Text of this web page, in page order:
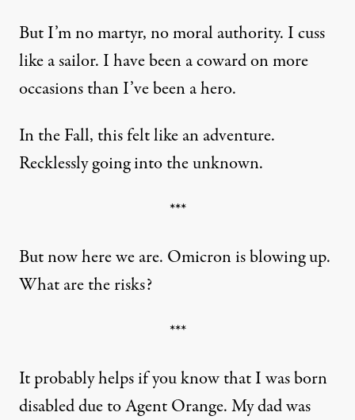
But I’m no martyr, no moral authority. I cuss
like a sailor. I have been a coward on more
occasions than I’ve been a hero.
In the Fall, this felt like an adventure.
Recklessly going into the unknown.
***
But now here we are. Omicron is blowing up.
What are the risks?
***
It probably helps if you know that I was born
disabled due to Agent Orange. My dad was